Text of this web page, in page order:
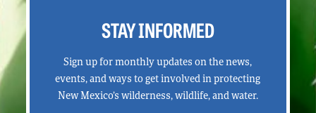
STAY INFORMED
Sign up for monthly updates on the news,
events, and ways to get involved in protecting
New Mexico’s wilderness, wildlife, and water.